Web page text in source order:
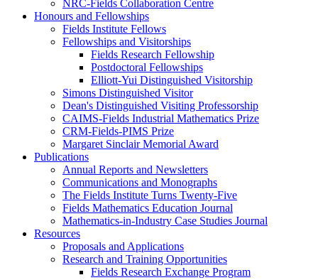
NRC-Fields Collaboration Centre
Honours and Fellowships
Fields Institute Fellows
Fellowships and Visitorships
Fields Research Fellowship
Postdoctoral Fellowships
Elliott-Yui Distinguished Visitorship
Simons Distinguished Visitor
Dean's Distinguished Visiting Professorship
CAIMS-Fields Industrial Mathematics Prize
CRM-Fields-PIMS Prize
Margaret Sinclair Memorial Award
Publications
Annual Reports and Newsletters
Communications and Monographs
The Fields Institute Turns Twenty-Five
Fields Mathematics Education Journal
Mathematics-in-Industry Case Studies Journal
Resources
Proposals and Applications
Research and Training Opportunities
Fields Research Exchange Program